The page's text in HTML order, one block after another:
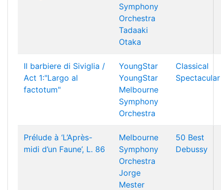
Symphony
Orchestra
Tadaaki
Otaka
Il barbiere di Siviglia /
Act 1:"Largo al
factotum"
YoungStar
YoungStar
Melbourne
Symphony
Orchestra
Classical
Spectacular
Prélude à ‘L’Après-
midi d’un Faune’, L. 86
Melbourne
Symphony
Orchestra
Jorge
Mester
50 Best
Debussy